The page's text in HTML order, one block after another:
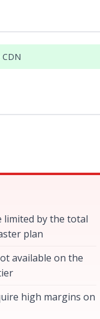
CDN
limited by the total
plan
available on the
high margins on